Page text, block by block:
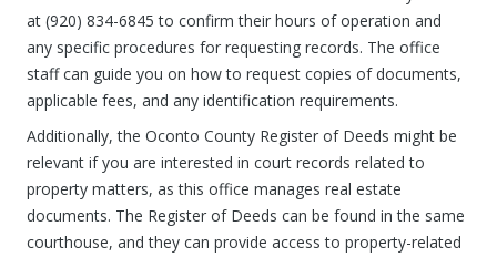
at (920) 834-6845 to confirm their hours of operation and
any specific procedures for requesting records. The office
staff can guide you on how to request copies of documents,
applicable fees, and any identification requirements.
Additionally, the Oconto County Register of Deeds might be
relevant if you are interested in court records related to
property matters, as this office manages real estate
documents. The Register of Deeds can be found in the same
courthouse, and they can provide access to property-related